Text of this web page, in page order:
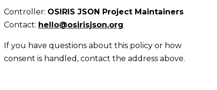
Controller: OSIRIS JSON Project Maintainers
Contact: hello@osirisjson.org
If you have questions about this policy or how
consent is handled, contact the address above.